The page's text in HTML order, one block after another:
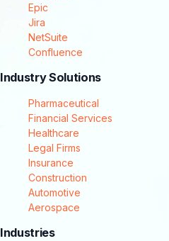
Epic
Jira
NetSuite
Confluence
Industry Solutions
Pharmaceutical
Financial Services
Healthcare
Legal Firms
Insurance
Construction
Automotive
Aerospace
Industries